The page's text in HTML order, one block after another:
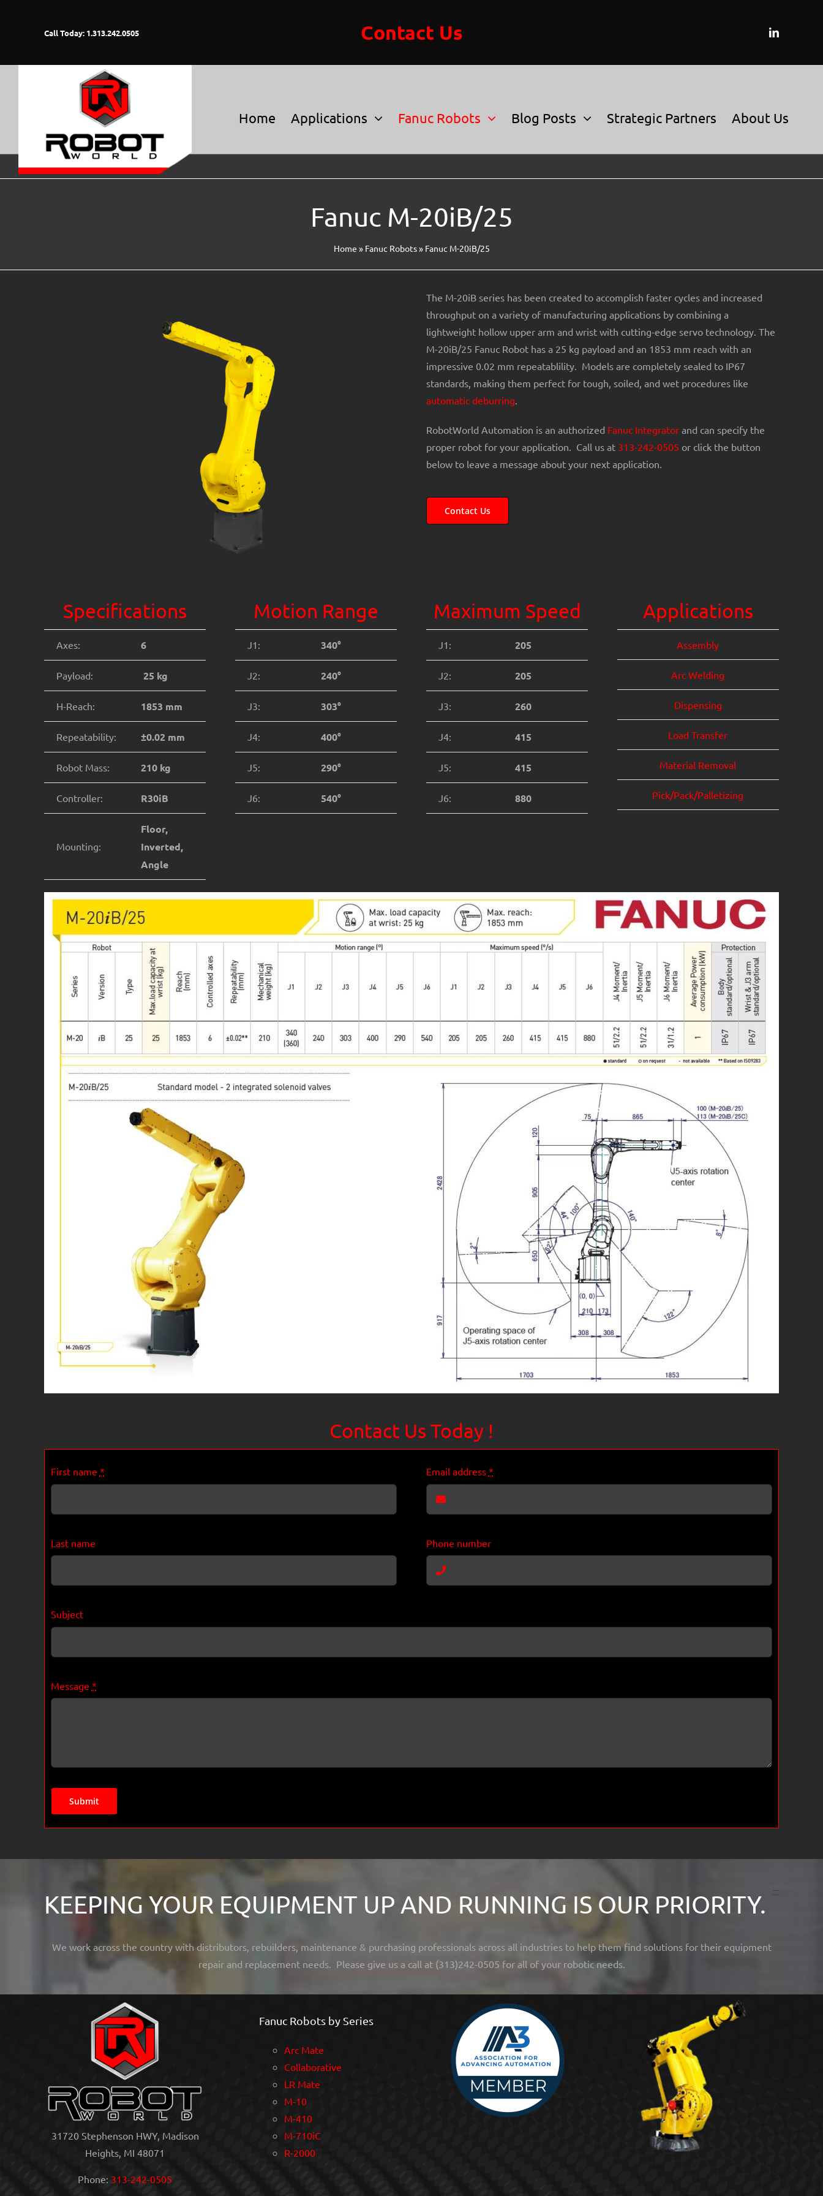
Call Today: 1.313.242.0505 Contact Us
Home Applications Fanuc Robots Blog Posts Strategic Partners About Us
Fanuc M-20iB/25
Home » Fanuc Robots» Fanuc M-20iB/25
The M-20iB series has been created to accomplish faster cycles and increased
throughput on a variety of manufacturing applications by combining a
lightweight hollow upper arm and wrist with cutting-edge servo technology. The
M-20iB/25 Fanuc Robot has a 25 kg payload and an 1853 mm reach with an
impressive 0.02 mm repeatablility. Models are completely sealed to IP67
standards, making them perfect for tough, soiled, and wet procedures like
automatic deburring.
RobotWorld Automation is an authorized Fanuc Integratorand can specify the
proper robot for your application. Call us at 313-242-0505 or click the button
below to leave a message about your next application.
Contact Us
Specifications
Axes: 6
Payload: 25 kg
H-Reach: 1853 mm
Repeatability: ±0.02 mm
Robot Mass: 210 kg
Controller: R30iB
Mounting:
Floor,
Inverted,
Angle
Motion Range
J1: 340°
J2: 240°
J3: 303°
J4: 400°
J5: 290°
J6: 540°
Maximum Speed
J1: 205
J2: 205
J3: 260
J4: 415
J5: 415
J6: 880
Applications
Assembly
Arc Welding
Dispensing
Load Transfer
Material Removal
Pick/Pack/Palletizing
Contact Us Today !
First name *
Last name
Email address *
Phone number
Subject
Message *
Submit
KEEPING YOUR EQUIPMENT UP AND RUNNING IS OUR PRIORITY.
We work across the country with distributors, rebuilders, maintenance & purchasing professionals across all industries to help them find solutions for their equipment
repair and replacement needs. Please give us a call at (313)242-0505 for all of your robotic needs.
31720 Stephenson HWY, Madison
Heights, MI 48071
Phone: 313-242-0505
Fanuc Robots by Series
Arc Mate
Collaborative
LR Mate
M-10
M-410
M-710iC
R-2000